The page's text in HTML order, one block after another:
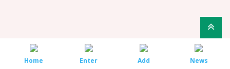
Home Enter Add News